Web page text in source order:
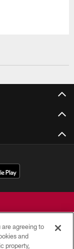
are agreeing to
and
property,